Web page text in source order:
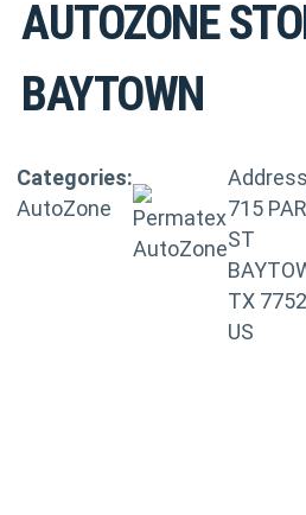
AUTOZONE
BAYTOWN
Categories:
AutoZone
Address
715
ST
TX
US